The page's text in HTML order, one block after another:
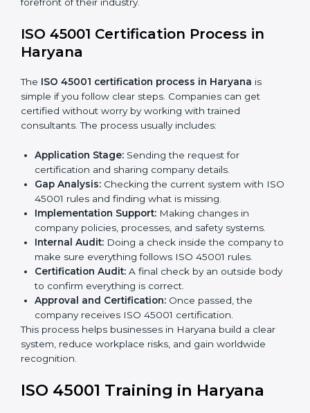
broken down into the following components:
• Performing a thorough gap analysis of current non-
• Adjusting corrective measures to eliminate identified
gaps.
• Teaching best practices and compliance methods to
staff.
OHSMS compliance.
ISO 45001 compliance helps organizations minimize
regulatory and workplace risks while remaining at the
forefront of their industry.
ISO 45001 Certification Process in
Haryana
TheISO 45001 certification process in Haryana
simple if you follow clear steps. Companies can get
certified without worry by working with trained
consultants. The process usually includes:
Application Stage:
Gap Analysis:
Checking the current system with